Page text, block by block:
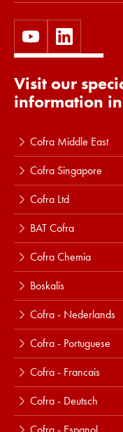
Visit our
information
Cofra Middle East
Cofra Singapore
Cofra Ltd
BAT Cofra
Cofra Chemia
Boskalis
Cofra - Nederlands
Cofra - Portuguese
Cofra - Francais
Cofra - Deutsch